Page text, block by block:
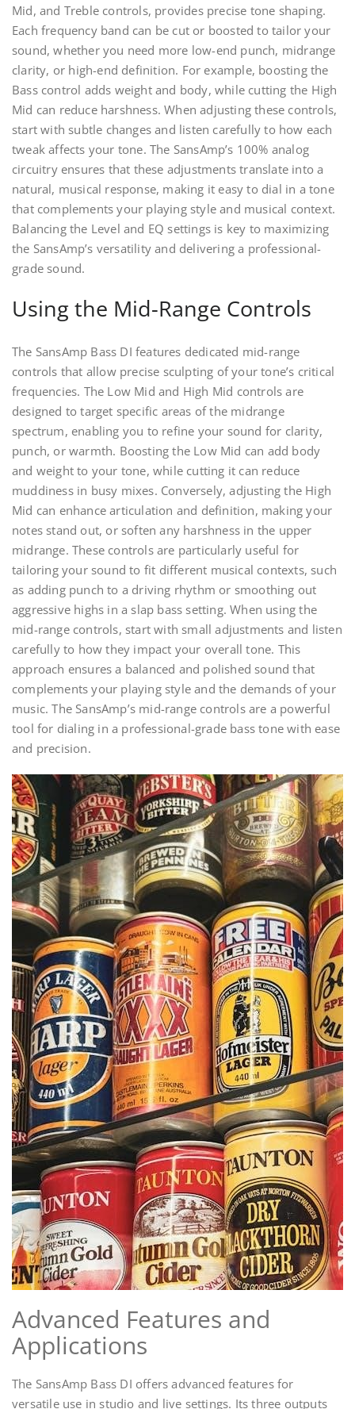
Mid, and Treble controls, provides precise tone shaping.
Each frequency band can be cut or boosted to tailor your
sound, whether you need more low-end punch, midrange
clarity, or high-end definition. For example, boosting the
Bass control adds weight and body, while cutting the High
Mid can reduce harshness. When adjusting these controls,
start with subtle changes and listen carefully to how each
tweak affects your tone. The SansAmp’s 100% analog
circuitry ensures that these adjustments translate into a
natural, musical response, making it easy to dial in a tone
that complements your playing style and musical context.
Balancing the Level and EQ settings is key to maximizing
the SansAmp’s versatility and delivering a professional-
grade sound.
Using the Mid-Range Controls
The SansAmp Bass DI features dedicated mid-range
controls that allow precise sculpting of your tone’s critical
frequencies. The Low Mid and High Mid controls are
designed to target specific areas of the midrange
spectrum, enabling you to refine your sound for clarity,
punch, or warmth. Boosting the Low Mid can add body
and weight to your tone, while cutting it can reduce
muddiness in busy mixes. Conversely, adjusting the High
Mid can enhance articulation and definition, making your
notes stand out, or soften any harshness in the upper
midrange. These controls are particularly useful for
tailoring your sound to fit different musical contexts, such
as adding punch to a driving rhythm or smoothing out
aggressive highs in a slap bass setting. When using the
mid-range controls, start with small adjustments and listen
carefully to how they impact your overall tone. This
approach ensures a balanced and polished sound that
complements your playing style and the demands of your
music. The SansAmp’s mid-range controls are a powerful
tool for dialing in a professional-grade bass tone with ease
and precision.
Advanced Features and
Applications
The SansAmp Bass DI offers advanced features for
versatile use in studio and live settings. Its three outputs